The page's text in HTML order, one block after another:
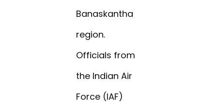
Banaskantha
region.
Officials from
the Indian Air
Force (IAF)